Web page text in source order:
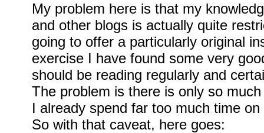
My problem here is that my
and other blogs is actually quite
going to offer a particularly original
exercise I have found some very
should be reading regularly and
The problem is there is only so
I already spend far too much time
So with that caveat, here goes: